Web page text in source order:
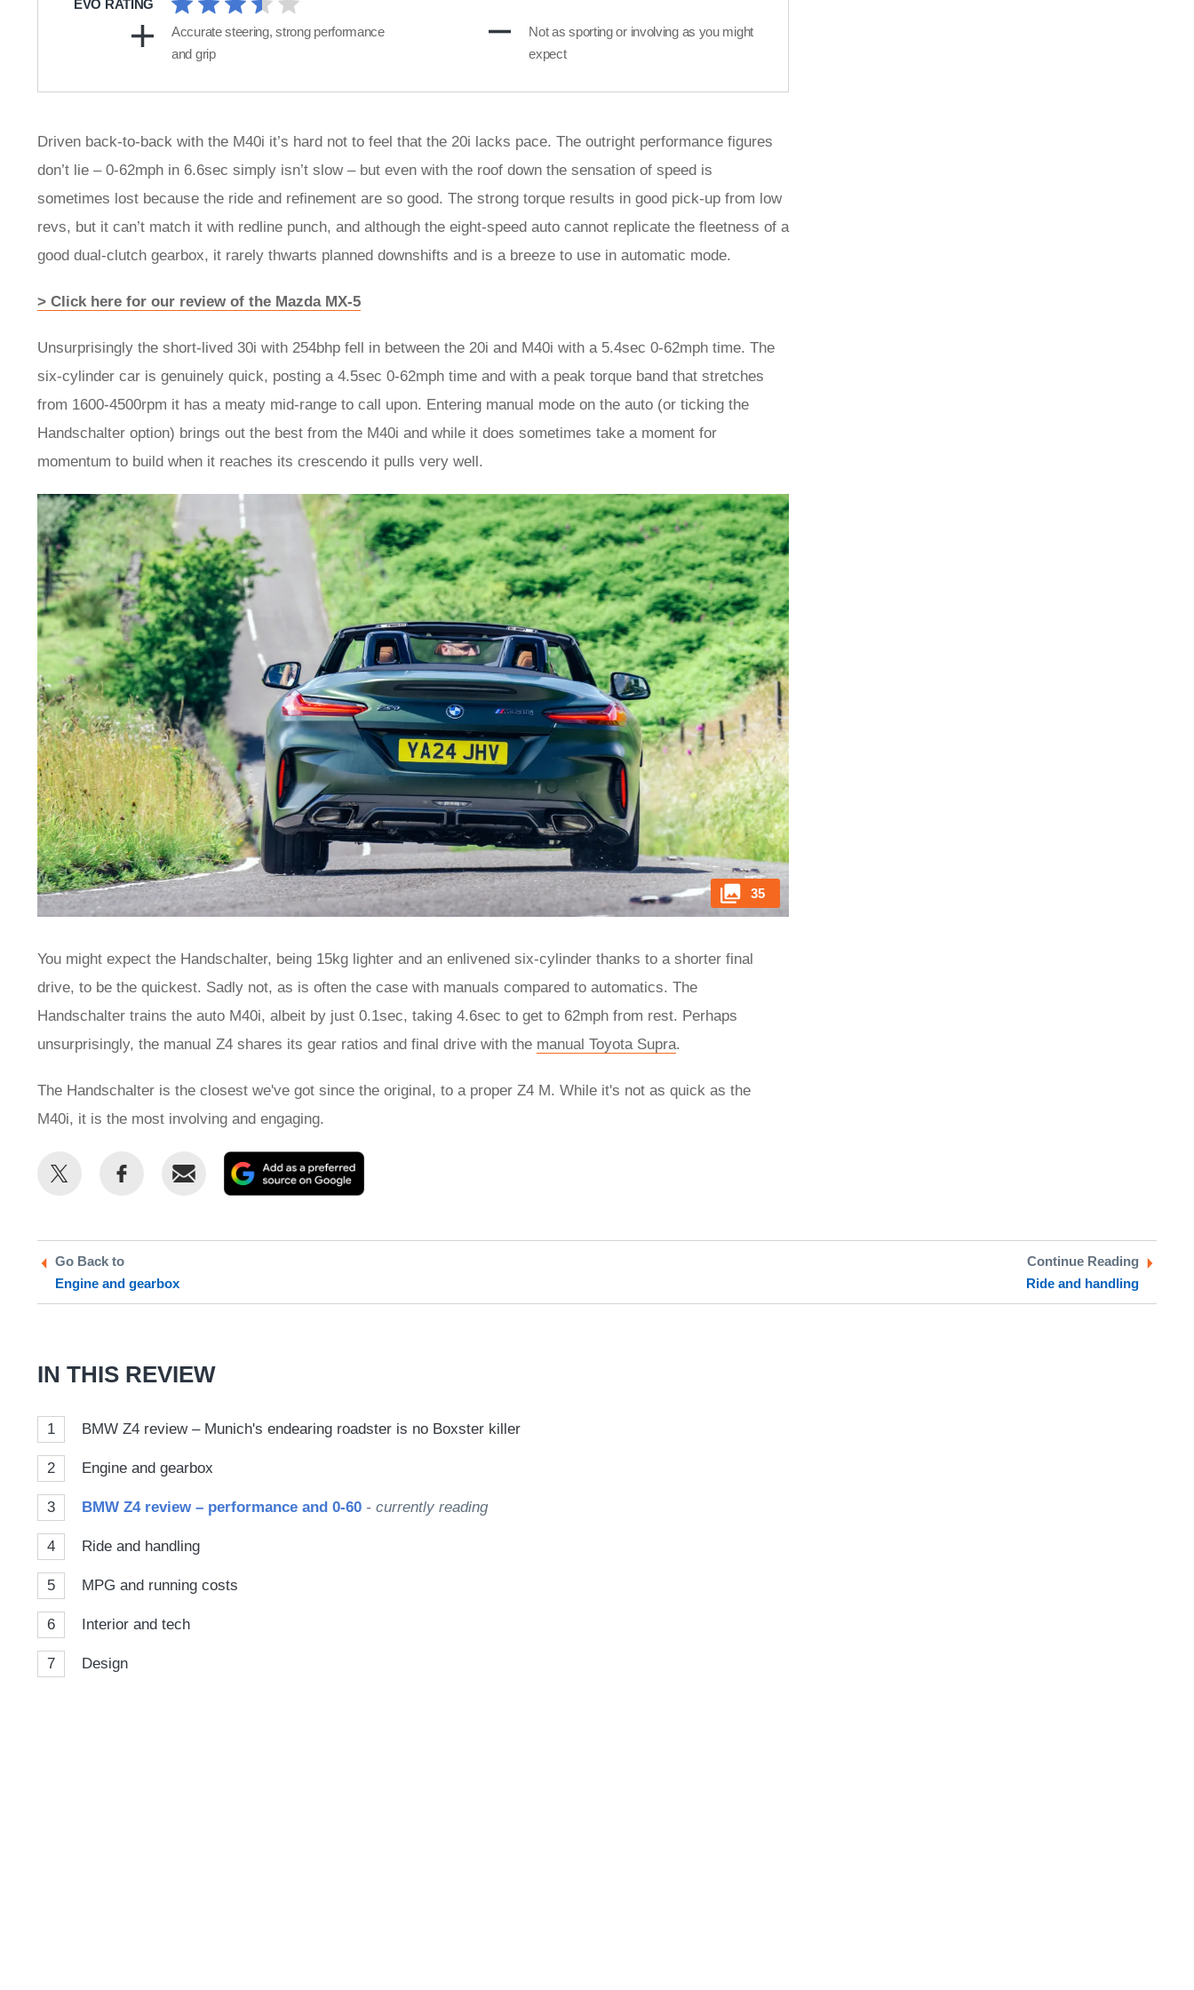
EVO RATING
Accurate steering, strong performance
and grip
Not as sporting or involving as you might
expect
Driven back-to-back with the M40i it’s hard not to feel that the 20i lacks pace. The outright performance figures
don’t lie – 0-62mph in 6.6sec simply isn’t slow – but even with the roof down the sensation of speed is
sometimes lost because the ride and refinement are so good. The strong torque results in good pick-up from low
revs, but it can’t match it with redline punch, and although the eight-speed auto cannot replicate the fleetness of a
good dual-clutch gearbox, it rarely thwarts planned downshifts and is a breeze to use in automatic mode.
> Click here for our review of the Mazda MX-5
Unsurprisingly the short-lived 30i with 254bhp fell in between the 20i and M40i with a 5.4sec 0-62mph time. The
six-cylinder car is genuinely quick, posting a 4.5sec 0-62mph time and with a peak torque band that stretches
from 1600-4500rpm it has a meaty mid-range to call upon. Entering manual mode on the auto (or ticking the
Handschalter option) brings out the best from the M40i and while it does sometimes take a moment for
momentum to build when it reaches its crescendo it pulls very well.
35
You might expect the Handschalter, being 15kg lighter and an enlivened six-cylinder thanks to a shorter final
drive, to be the quickest. Sadly not, as is often the case with manuals compared to automatics. The
Handschalter trains the auto M40i, albeit by just 0.1sec, taking 4.6sec to get to 62mph from rest. Perhaps
unsurprisingly, the manual Z4 shares its gear ratios and final drive with the manual Toyota Supra.
The Handschalter is the closest we've got since the original, to a proper Z4 M. While it's not as quick as the
M40i, it is the most involving and engaging.
Share
Share
Email
as
on
Go Back to
Engine and gearbox
Continue Reading
Ride and handling
IN THIS REVIEW
1 BMW Z4 review – Munich's endearing roadster is no Boxster killer
2 Engine and gearbox
3 BMW Z4 review – performance and 0-60 - currently reading
4 Ride and handling
5 MPG and running costs
6 Interior and tech
7 Design